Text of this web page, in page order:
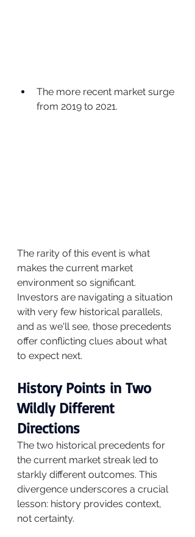
The more recent market surge
from 2019 to 2021.
The rarity of this event is what
makes the current market
environment so significant.
Investors are navigating a situation
with very few historical parallels,
and as we'll see, those precedents
offer conflicting clues about what
to expect next.
History Points in Two
Wildly Different
Directions
The two historical precedents for
the current market streak led to
starkly different outcomes. This
divergence underscores a crucial
lesson: history provides context,
not certainty.